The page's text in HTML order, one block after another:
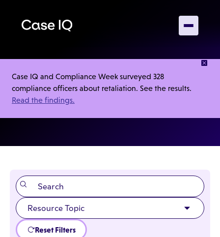
Case IQ and Compliance Week surveyed 328
compliance officers about retaliation. See the results.
Read the findings.
RESOURCES
Product Sheets
Reset Filters